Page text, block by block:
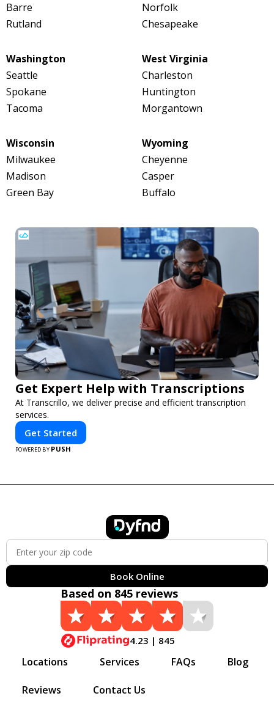
Barre
Rutland
Norfolk
Chesapeake
Washington
Seattle
Spokane
Tacoma
West Virginia
Charleston
Huntington
Morgantown
Wisconsin
Milwaukee
Madison
Green Bay
Wyoming
Cheyenne
Casper
Buffalo
Get Expert Help with Transcriptions
At Transcrillo, we deliver precise and efficient transcription
services.
Get Started
POWERED BY PUSH
Book Online
Based on 845 reviews
4.23 | 845
Locations Services FAQs Blog
Reviews
Contact Us